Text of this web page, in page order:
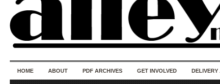
HOME ABOUT PDF ARCHIVES GET INVOLVED DELIVERY